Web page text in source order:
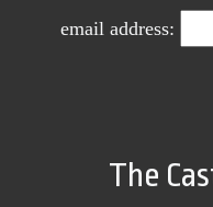
email address:
The